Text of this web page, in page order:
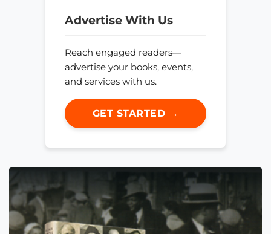
Advertise With Us
Reach engaged readers—
advertise your books, events,
and services with us.
GET STARTED →